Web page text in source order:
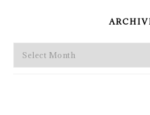
Archives